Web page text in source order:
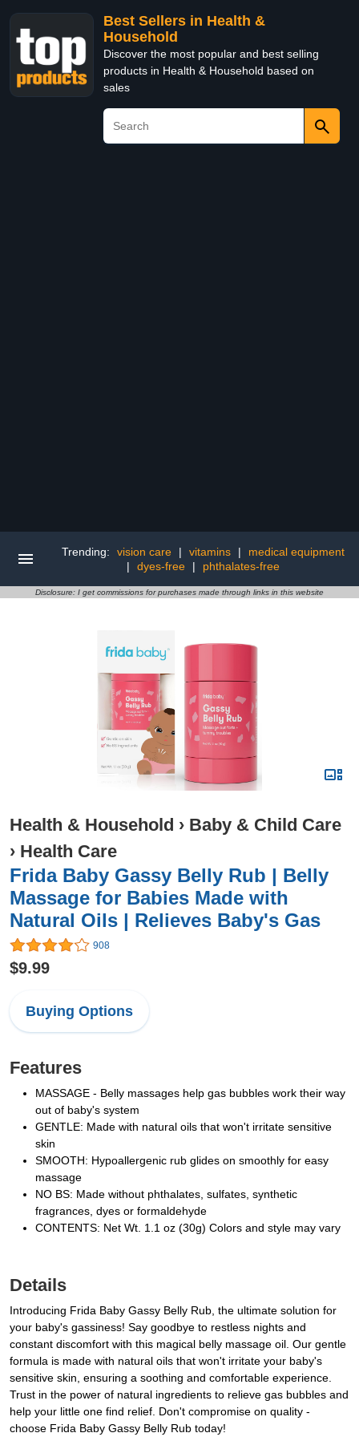
Best Sellers in Health &
Household
Discover the most popular and best selling
products in Health & Household based on
sales
Trending: vision care | vitamins |
medical equipment
|
dyes-free | phthalates-free
Disclosure: I get commissions for purchases made through links in this website
Health & Household › Baby & Child Care
› Health Care
Frida Baby Gassy Belly Rub | Belly
Massage for Babies Made with
Natural Oils | Relieves Baby's Gas
908
$9.99
Buying Options
Features
MASSAGE - Belly massages help gas bubbles work their way
out of baby's system
GENTLE: Made with natural oils that won't irritate sensitive
skin
SMOOTH: Hypoallergenic rub glides on smoothly for easy
massage
NO BS: Made without phthalates, sulfates, synthetic
fragrances, dyes or formaldehyde
CONTENTS: Net Wt. 1.1 oz (30g) Colors and style may vary
Details
Introducing Frida Baby Gassy Belly Rub, the ultimate solution for
your baby's gassiness! Say goodbye to restless nights and
constant discomfort with this magical belly massage oil. Our gentle
formula is made with natural oils that won't irritate your baby's
sensitive skin, ensuring a soothing and comfortable experience.
Trust in the power of natural ingredients to relieve gas bubbles and
help your little one find relief. Don't compromise on quality -
choose Frida Baby Gassy Belly Rub today!